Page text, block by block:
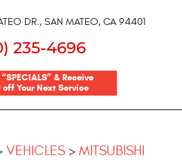
DR., SAN MATEO, CA 94401
235-4696
& Receive
off Your Next Service
VEHICLES MITSUBISHI